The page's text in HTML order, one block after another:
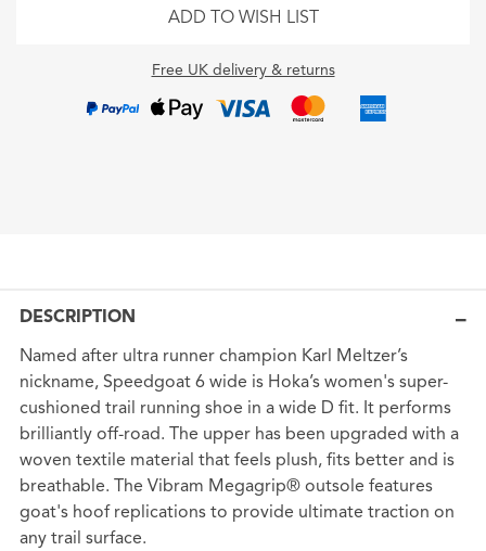
ADD TO WISH LIST
Free UK delivery & returns
DESCRIPTION
Named after ultra runner champion Karl Meltzer’s
nickname, Speedgoat 6 wide is Hoka’s women's super-
cushioned trail running shoe in a wide D fit. It performs
brilliantly off-road. The upper has been upgraded with a
woven textile material that feels plush, fits better and is
breathable. The Vibram Megagrip® outsole features
goat's hoof replications to provide ultimate traction on
any trail surface.